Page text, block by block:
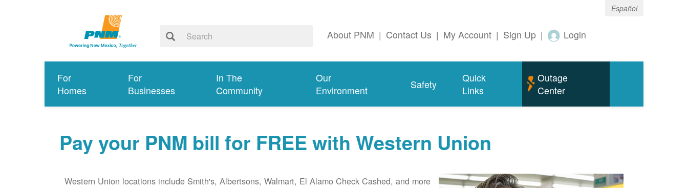
Español
About PNM | Contact Us | My Account | Sign Up | Login
For
Homes
For
Businesses
In The
Community
Our
Environment
Safety
Quick
Links
Outage
Center
Pay your PNM bill for FREE with Western Union
Western Union locations include Smith's, Albertsons, Walmart, El Alamo Check Cashed, and more